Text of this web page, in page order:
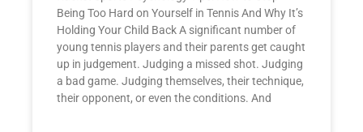
Being Too Hard on Yourself in Tennis And Why It’s
Holding Your Child Back A significant number of
young tennis players and their parents get caught
up in judgement. Judging a missed shot. Judging
a bad game. Judging themselves, their technique,
their opponent, or even the conditions. And